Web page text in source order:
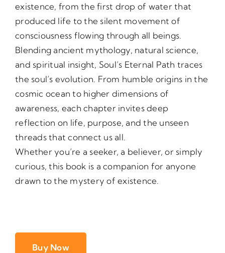
existence, from the first drop of water that
produced life to the silent movement of
consciousness flowing through all beings.
Blending ancient mythology, natural science,
and spiritual insight, Soul’s Eternal Path traces
the soul’s evolution. From humble origins in the
cosmic ocean to higher dimensions of
awareness, each chapter invites deep
reflection on life, purpose, and the unseen
threads that connect us all.
Whether you’re a seeker, a believer, or simply
curious, this book is a companion for anyone
drawn to the mystery of existence.
Buy Now